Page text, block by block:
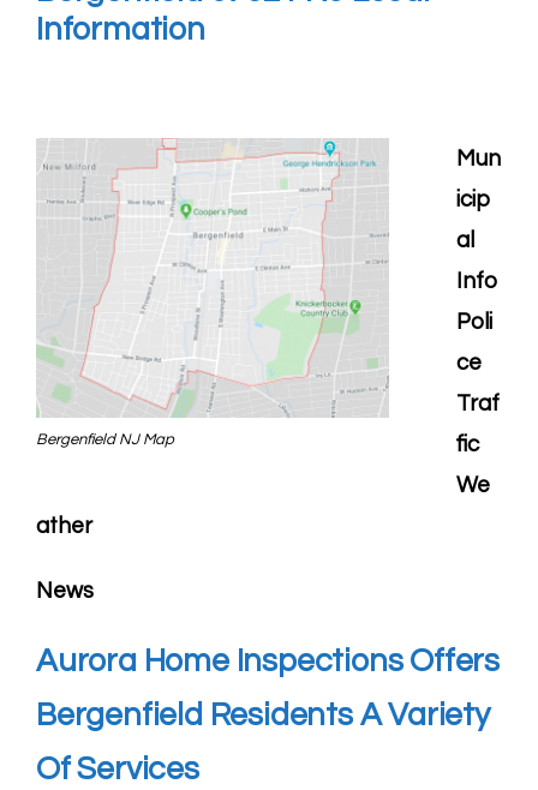
Information
Bergenfield NJ Map
Mun
icip
al
Info
Poli
ce
Traf
fic
We
ather
News
Aurora Home Inspections Offers
Bergenfield Residents A Variety
Of Services